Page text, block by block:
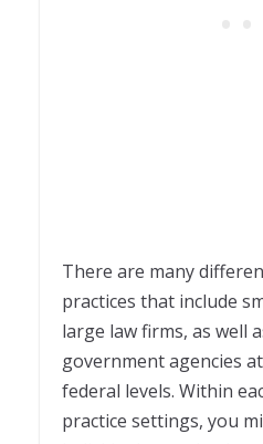
There are many
practices that include
large law firms, as well
government agencies
federal levels. Within
practice settings, you